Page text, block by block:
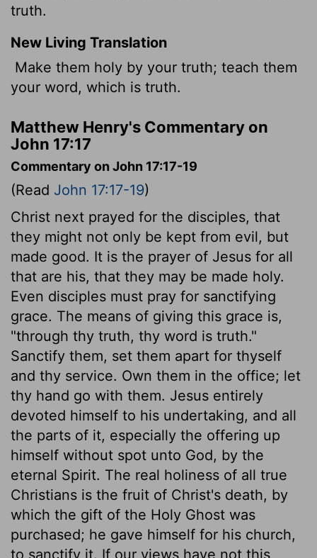
truth.
New Living Translation
Make them holy by your truth; teach them
your word, which is truth.
Matthew Henry's Commentary on
John 17:17
Commentary on John 17:17-19
(Read John 17:17-19)
Christ next prayed for the disciples, that
they might not only be kept from evil, but
made good. It is the prayer of Jesus for all
that are his, that they may be made holy.
Even disciples must pray for sanctifying
grace. The means of giving this grace is,
"through thy truth, thy word is truth."
Sanctify them, set them apart for thyself
and thy service. Own them in the office; let
thy hand go with them. Jesus entirely
devoted himself to his undertaking, and all
the parts of it, especially the offering up
himself without spot unto God, by the
eternal Spirit. The real holiness of all true
Christians is the fruit of Christ's death, by
which the gift of the Holy Ghost was
purchased; he gave himself for his church,
to sanctify it. If our views have not this